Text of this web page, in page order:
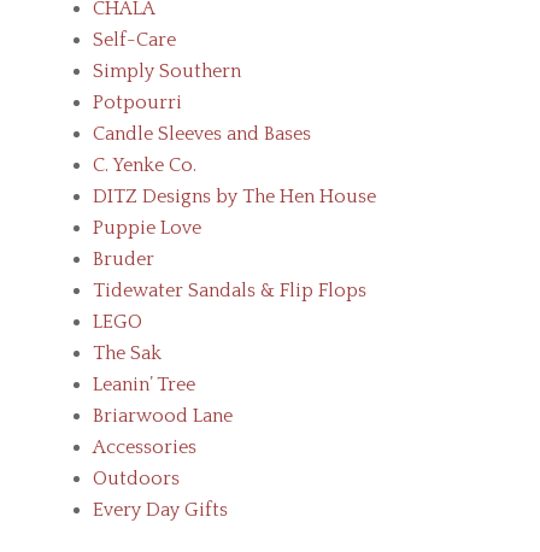
CHALA
Self-Care
Simply Southern
Potpourri
Candle Sleeves and Bases
C. Yenke Co.
DITZ Designs by The Hen House
Puppie Love
Bruder
Tidewater Sandals & Flip Flops
LEGO
The Sak
Leanin’ Tree
Briarwood Lane
Accessories
Outdoors
Every Day Gifts